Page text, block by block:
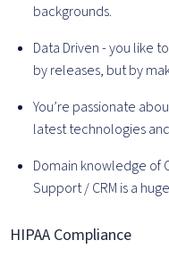
backgrounds.
Data Driven - you like
by releases, but by
You’re passionate
latest technologies
Domain knowledge of
Support / CRM is a
HIPAA Compliance